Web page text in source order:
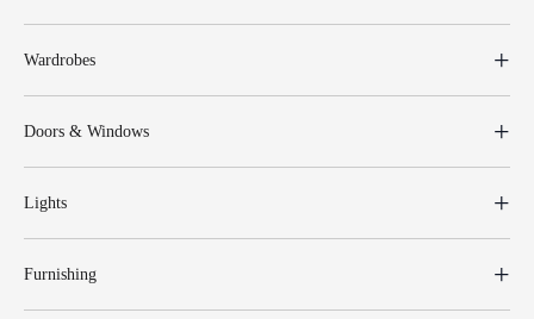
Wardrobes
Doors & Windows
Lights
Furnishing